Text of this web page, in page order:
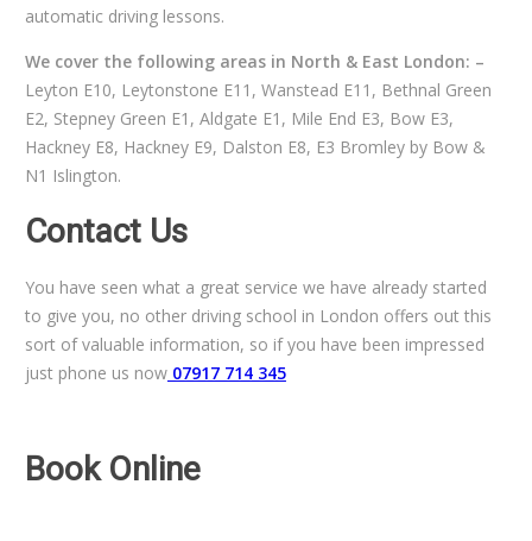
automatic driving lessons.
We cover the following areas in North & East London: –
Leyton E10, Leytonstone E11, Wanstead E11, Bethnal Green
E2, Stepney Green E1, Aldgate E1, Mile End E3, Bow E3,
Hackney E8, Hackney E9, Dalston E8, E3 Bromley by Bow &
N1 Islington.
Contact Us
You have seen what a great service we have already started
to give you, no other driving school in London offers out this
sort of valuable information, so if you have been impressed
just phone us now07917 714 345
Book Online